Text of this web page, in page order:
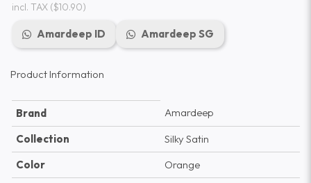
incl. TAX($10.90)
Amardeep ID Amardeep SG
Product Information
Brand
Amardeep
Collection
Silky Satin
Color
Orange